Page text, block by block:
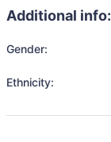
Additional info:
Gender:
Ethnicity: